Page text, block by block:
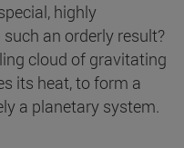
highly
an orderly result?
cloud of gravitating
its heat, to form a
a planetary system.